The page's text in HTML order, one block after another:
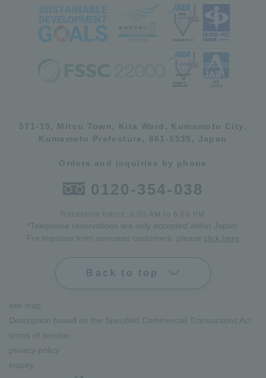
571-15, Mitsu Town, Kita Ward, Kumamoto City,
Kumamoto Prefecture, 861-5535, Japan
Orders and inquiries by phone
0120-354-038
Reception hours: 8:00 AM to 6:00 PM
*Telephone reservations are only accepted within Japan.
For inquiries from overseas customers, please click here
Back to top
site map
Description based on the Specified Commercial Transactions Act
terms of service
privacy policy
inquiry